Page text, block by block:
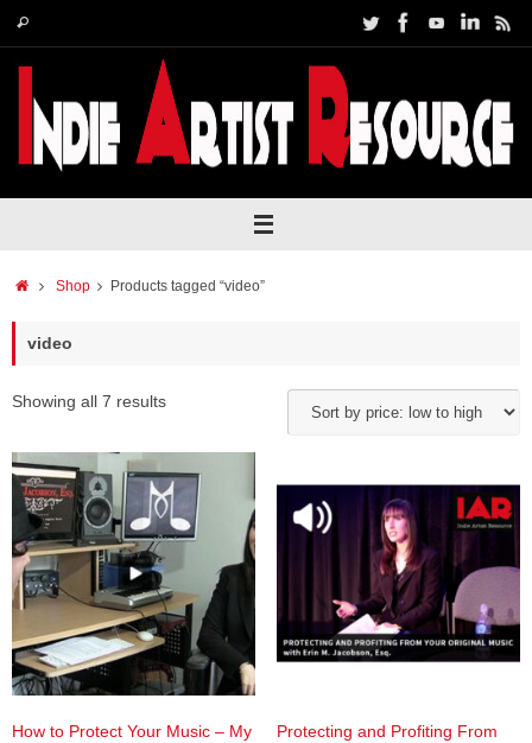
content
Search
HomeShop Products tagged “video”
video
Showing all 7 results
How to Protect Your Music – My
Protecting and Profiting From